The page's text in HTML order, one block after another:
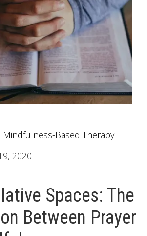
Mindfulness-Based Therapy
2020
Spaces: The
Between Prayer